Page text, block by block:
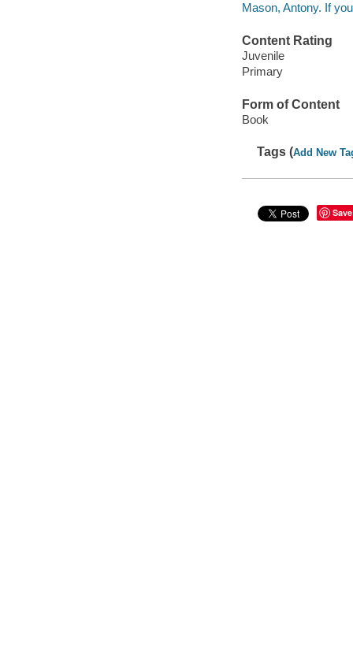
Mason, Antony. If
Content Rating
Juvenile
Primary
Form of Content
Book
Tags (Add New
Save